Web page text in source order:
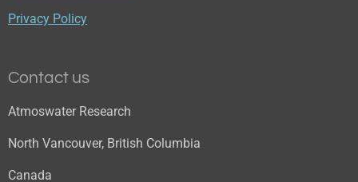
Privacy Policy
Contact us
Atmoswater Research
North Vancouver, British Columbia
Canada